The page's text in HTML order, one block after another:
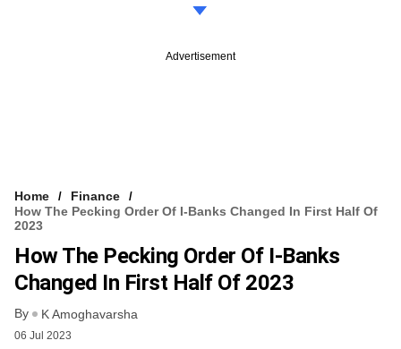
Advertisement
Home
Finance
How The Pecking Order Of I-Banks Changed In First Half Of
2023
How The Pecking Order Of I-Banks
Changed In First Half Of 2023
By K Amoghavarsha
06 Jul 2023